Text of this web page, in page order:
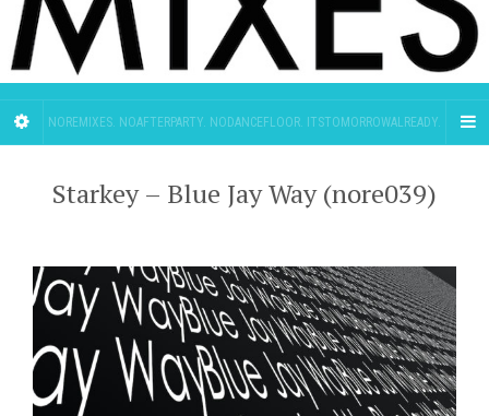
NOREMIXES. NOAFTERPARTY. NODANCEFLOOR. ITSTOMORROWALREADY.
Starkey – Blue Jay Way (nore039)